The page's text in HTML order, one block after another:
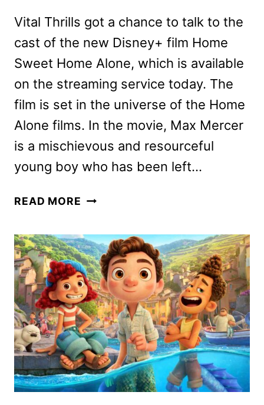
Vital Thrills got a chance to talk to the
cast of the new Disney+ film Home
Sweet Home Alone, which is available
on the streaming service today. The
film is set in the universe of the Home
Alone films. In the movie, Max Mercer
is a mischievous and resourceful
young boy who has been left…
READ MORE HOME
ALONE
CAST
ON
THE
DISNEY+
FILM